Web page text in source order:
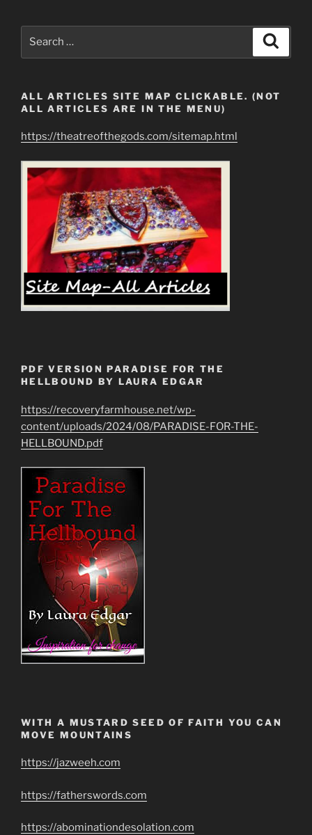
ALL ARTICLES SITE MAP CLICKABLE. (NOT
ALL ARTICLES ARE IN THE MENU)
https://theatreofthegods.com/sitemap.html
PDF VERSION PARADISE FOR THE
HELLBOUND BY LAURA EDGAR
https://recoveryfarmhouse.net/wp-
content/uploads/2024/08/PARADISE-FOR-THE-
HELLBOUND.pdf
WITH A MUSTARD SEED OF FAITH YOU CAN
MOVE MOUNTAINS
https://jazweeh.com
https://fatherswords.com
https://abominationdesolation.com